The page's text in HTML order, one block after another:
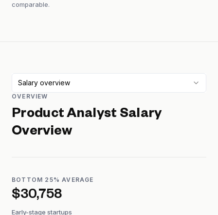
comparable.
Salary overview
OVERVIEW
Product Analyst Salary
Overview
BOTTOM 25% AVERAGE
$30,758
Early-stage startups